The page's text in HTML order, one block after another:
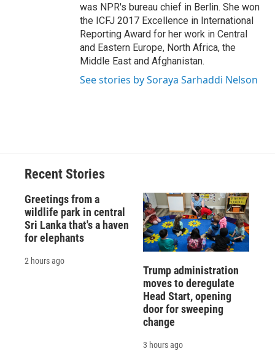
was NPR's bureau chief in Berlin. She won
the ICFJ 2017 Excellence in International
Reporting Award for her work in Central
and Eastern Europe, North Africa, the
Middle East and Afghanistan.
See stories by Soraya Sarhaddi Nelson
Recent Stories
Greetings from a
wildlife park in central
Sri Lanka that's a haven
for elephants
2 hours ago
Trump administration
moves to deregulate
Head Start, opening
door for sweeping
change
3 hours ago